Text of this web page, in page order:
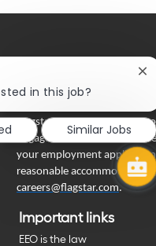
Flagstar Bank is committed
engage in our recruiting
your employment
reasonable accommodation,
careers@flagstar.com.
Important links
EEO is the law
in this job?
Similar Jobs